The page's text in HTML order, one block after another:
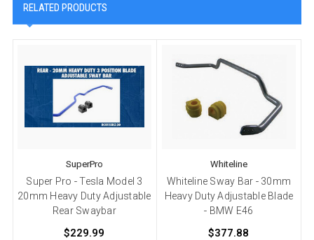
RELATED PRODUCTS
SuperPro
Super Pro - Tesla Model 3
20mm Heavy Duty Adjustable
Rear Swaybar
$229.99
Whiteline
Whiteline Sway Bar - 30mm
Heavy Duty Adjustable Blade
- BMW E46
$377.88